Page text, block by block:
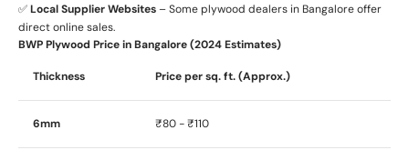
✅Local Supplier Websites– Some plywood dealers in Bangalore offer
direct online sales.
BWP Plywood Price in Bangalore (2024 Estimates)
Thickness Price per sq. ft. (Approx.)
6mm ₹80 - ₹110